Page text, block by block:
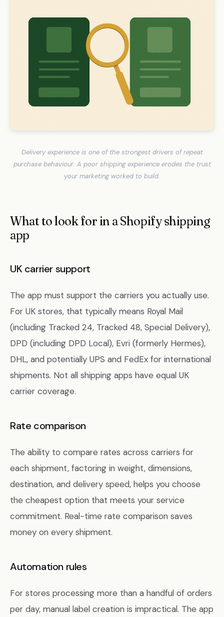
Delivery experience is one of the strongest drivers of repeat
purchase behaviour. A poor shipping experience erodes the trust
your marketing worked to build.
What to look for in a Shopify shipping
app
UK carrier support
The app must support the carriers you actually use.
For UK stores, that typically means Royal Mail
(including Tracked 24, Tracked 48, Special Delivery),
DPD (including DPD Local), Evri (formerly Hermes),
DHL, and potentially UPS and FedEx for international
shipments. Not all shipping apps have equal UK
carrier coverage.
Rate comparison
The ability to compare rates across carriers for
each shipment, factoring in weight, dimensions,
destination, and delivery speed, helps you choose
the cheapest option that meets your service
commitment. Real-time rate comparison saves
money on every shipment.
Automation rules
For stores processing more than a handful of orders
per day, manual label creation is impractical. The app